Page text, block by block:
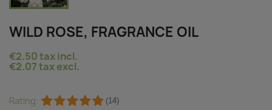
WILD ROSE, FRAGRANCE OIL
€2.50tax incl.
€2.07tax excl.
Rating: (14)